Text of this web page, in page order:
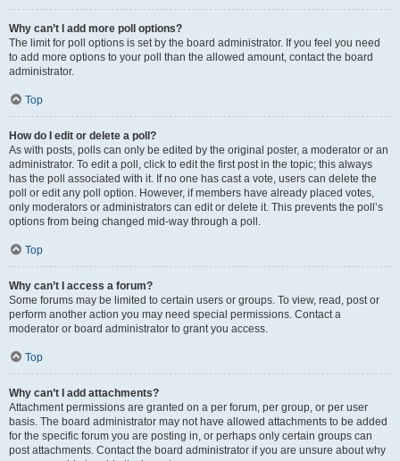
Why can’t I add more poll options?
The limit for poll options is set by the board administrator. If you feel you need
to add more options to your poll than the allowed amount, contact the board
administrator.
Top
How do I edit or delete a poll?
As with posts, polls can only be edited by the original poster, a moderator or an
administrator. To edit a poll, click to edit the first post in the topic; this always
has the poll associated with it. If no one has cast a vote, users can delete the
poll or edit any poll option. However, if members have already placed votes,
only moderators or administrators can edit or delete it. This prevents the poll’s
options from being changed mid-way through a poll.
Top
Why can’t I access a forum?
Some forums may be limited to certain users or groups. To view, read, post or
perform another action you may need special permissions. Contact a
moderator or board administrator to grant you access.
Top
Why can’t I add attachments?
Attachment permissions are granted on a per forum, per group, or per user
basis. The board administrator may not have allowed attachments to be added
for the specific forum you are posting in, or perhaps only certain groups can
post attachments. Contact the board administrator if you are unsure about why